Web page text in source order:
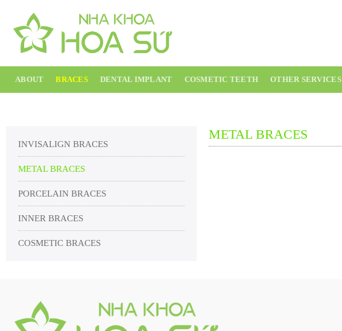
content
ABOUT BRACES DENTAL IMPLANT COSMETIC TEETH OTHER SERVICES
INVISALIGN BRACES
METAL BRACES
PORCELAIN BRACES
INNER BRACES
COSMETIC BRACES
METAL BRACES